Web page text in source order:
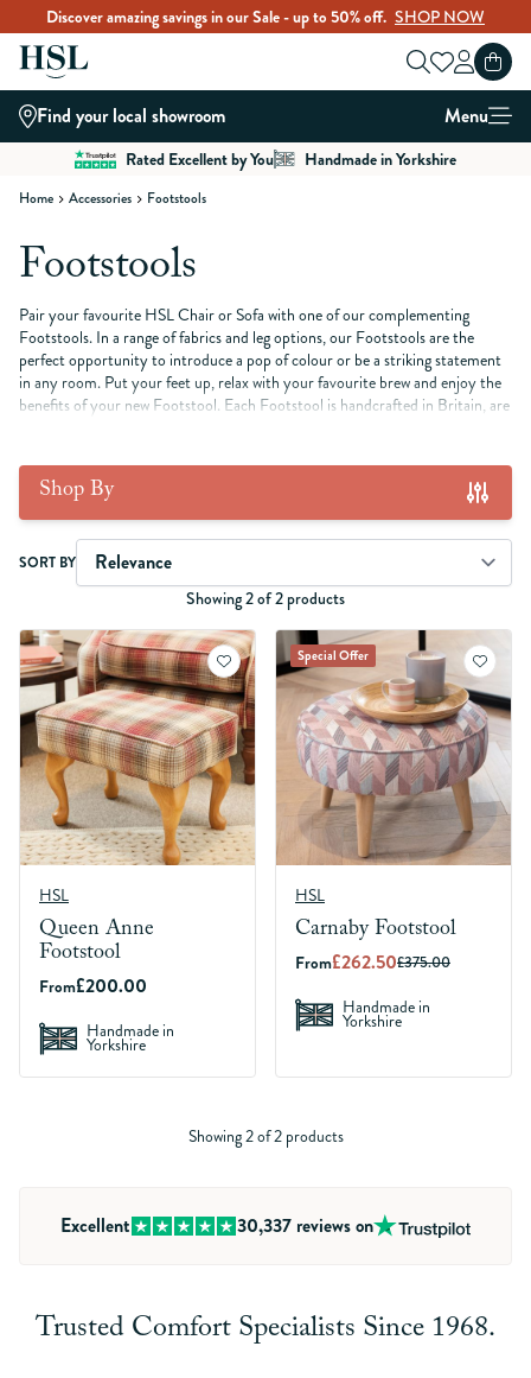
Discover amazing savings in our Sale - up to 50% off. SHOP NOW
Skip to Content
Find your local showroom Menu
Rated Excellent by You Handmade in Yorkshire
Home Accessories Footstools
Footstools
Pair your favourite HSL Chair or Sofa with one of our complementing
Footstools. In a range of fabrics and leg options, our Footstools are the
perfect opportunity to introduce a pop of colour or be a striking statement
in any room. Put your feet up, relax with your favourite brew and enjoy the
benefits of your new Footstool. Each Footstool is handcrafted in Britain, are
Shop By
Skip to product list
Showing 2 of 2 products
SORT BY
HSL
Queen Anne
Footstool
From£200.00
Handmade in
Yorkshire
Special Offer
HSL
Carnaby Footstool
From£262.50£375.00
Handmade in
Yorkshire
Showing 2 of 2 products
Excellent 30,337 reviews on
Trusted Comfort Specialists Since 1968.